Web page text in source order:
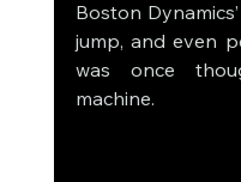
Boston
jump, and even
was once
machine.